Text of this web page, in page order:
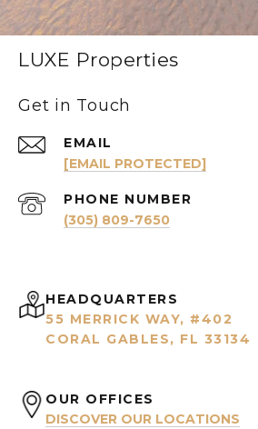
LUXE Properties
Get in Touch
EMAIL
[EMAIL PROTECTED]
PHONE NUMBER
(305) 809-7650
HEADQUARTERS
55 MERRICK WAY, #402
CORAL GABLES, FL 33134
OUR OFFICES
DISCOVER OUR LOCATIONS